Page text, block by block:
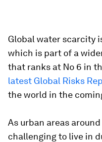
Global water scarcity
which is part of a
that ranks at No 6 in
latest Global Risks
the world in the
As urban areas
challenging to live in